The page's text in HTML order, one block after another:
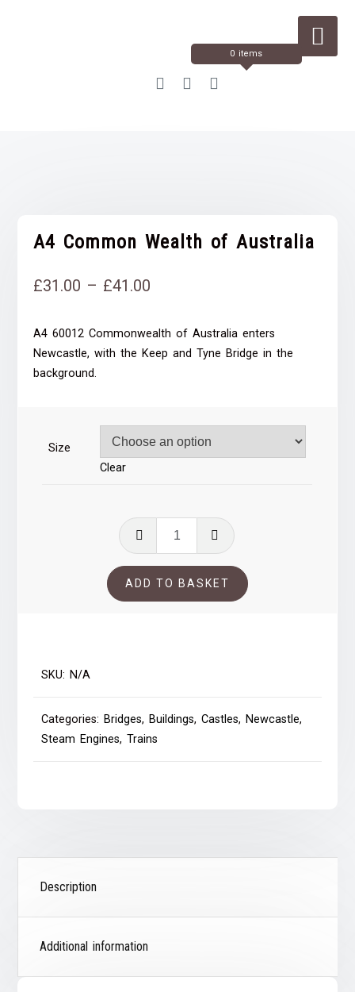
0 items
A4 Common Wealth of Australia
£31.00 – £41.00
£31.00
A4 60012 Commonwealth of Australia enters
Newcastle, with the Keep and Tyne Bridge in the
background.
Size
Clear
Common
Wealth
of
Australia
ADD TO BASKET
SKU: N/A
Categories: Bridges, Buildings,Castles, Newcastle,
Steam Engines,Trains
Description
Additional information